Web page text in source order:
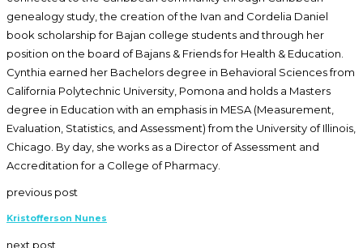
genealogy study, the creation of the Ivan and Cordelia Daniel
book scholarship for Bajan college students and through her
position on the board of Bajans & Friends for Health & Education.
Cynthia earned her Bachelors degree in Behavioral Sciences from
California Polytechnic University, Pomona and holds a Masters
degree in Education with an emphasis in MESA (Measurement,
Evaluation, Statistics, and Assessment) from the University of Illinois,
Chicago. By day, she works as a Director of Assessment and
Accreditation for a College of Pharmacy.
previous post
Kristofferson Nunes
next post